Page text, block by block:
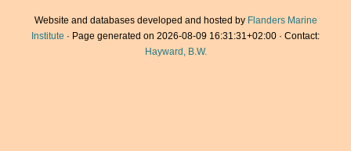
Website and databases developed and hosted by Flanders Marine
Institute · Page generated on 2026-08-09 16:31:31+02:00 · Contact:
Hayward, B.W.